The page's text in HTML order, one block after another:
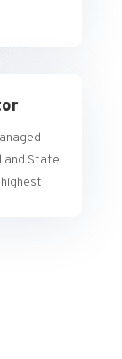
and State